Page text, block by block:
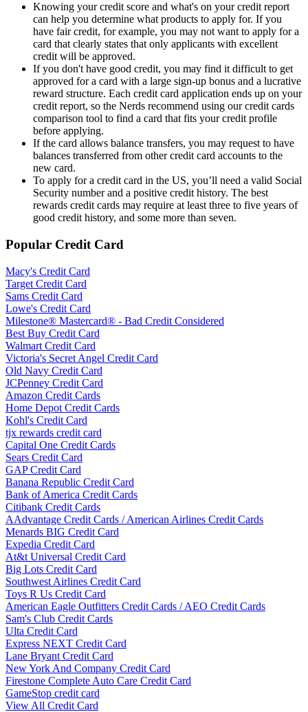
Knowing your credit score and what's on your credit report
can help you determine what products to apply for. If you
have fair credit, for example, you may not want to apply for a
card that clearly states that only applicants with excellent
credit will be approved.
If you don't have good credit, you may find it difficult to get
approved for a card with a large sign-up bonus and a lucrative
reward structure. Each credit card application ends up on your
credit report, so the Nerds recommend using our credit cards
comparison tool to find a card that fits your credit profile
before applying.
If the card allows balance transfers, you may request to have
balances transferred from other credit card accounts to the
new card.
To apply for a credit card in the US, you’ll need a valid Social
Security number and a positive credit history. The best
rewards credit cards may require at least three to five years of
good credit history, and some more than seven.
Popular Credit Card
Macy's Credit Card
Target Credit Card
Sams Credit Card
Lowe's Credit Card
Milestone® Mastercard® - Bad Credit Considered
Best Buy Credit Card
Walmart Credit Card
Victoria's Secret Angel Credit Card
Old Navy Credit Card
JCPenney Credit Card
Amazon Credit Cards
Home Depot Credit Cards
Kohl's Credit Card
tjx rewards credit card
Capital One Credit Cards
Sears Credit Card
GAP Credit Card
Banana Republic Credit Card
Bank of America Credit Cards
Citibank Credit Cards
AAdvantage Credit Cards / American Airlines Credit Cards
Menards BIG Credit Card
Expedia Credit Card
At&t Universal Credit Card
Big Lots Credit Card
Southwest Airlines Credit Card
Toys R Us Credit Card
American Eagle Outfitters Credit Cards / AEO Credit Cards
Sam's Club Credit Cards
Ulta Credit Card
Express NEXT Credit Card
Lane Bryant Credit Card
New York And Company Credit Card
Firestone Complete Auto Care Credit Card
GameStop credit card
View All Credit Card